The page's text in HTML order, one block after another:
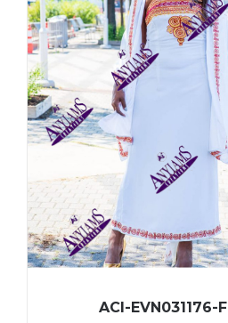
ACI-EVN031176-F